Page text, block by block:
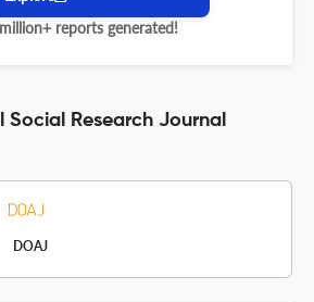
reports generated!
Research Journal
DOAJ